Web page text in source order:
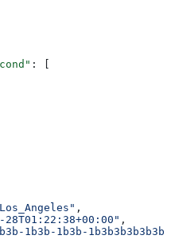
: [
,
28T01:22:38+00:00" ,
1b3b-1b3b-1b3b3b3b3b3b"